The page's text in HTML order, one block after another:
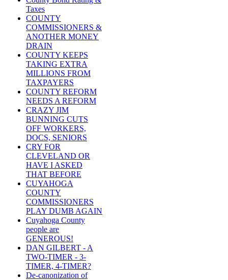
Taxes
COUNTY
COMMISSIONERS &
ANOTHER MONEY
DRAIN
COUNTY KEEPS
TAKING EXTRA
MILLIONS FROM
TAXPAYERS
COUNTY REFORM
NEEDS A REFORM
CRAZY JIM
BUNNING CUTS
OFF WORKERS,
DOCS, SENIORS
CRY FOR
CLEVELAND OR
HAVE I ASKED
THAT BEFORE
CUYAHOGA
COUNTY
COMMISSIONERS
PLAY DUMB AGAIN
Cuyahoga County
people are
GENEROUS!
DAN GILBERT - A
TWO-TIMER - 3-
TIMER, 4-TIMER?
De-canonization of